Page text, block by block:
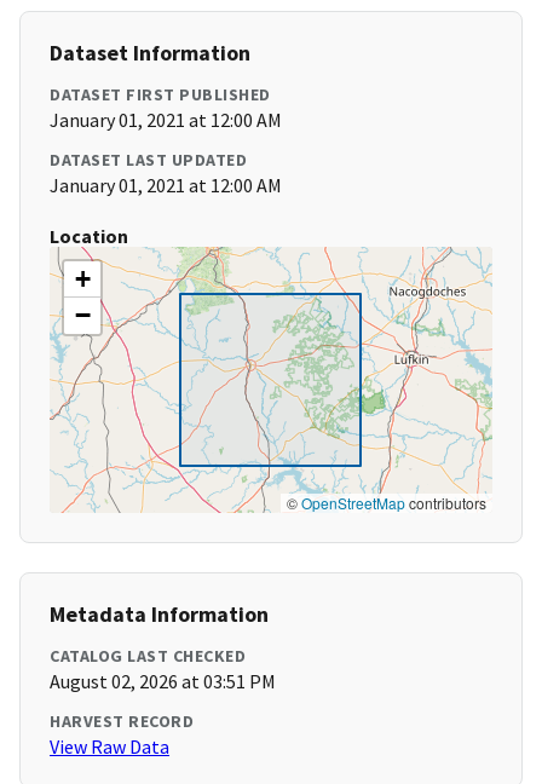
Dataset Information
DATASET FIRST PUBLISHED
January 01, 2021 at 12:00 AM
DATASET LAST UPDATED
January 01, 2021 at 12:00 AM
Location
+
−
©OpenStreetMapcontributors
Metadata Information
CATALOG LAST CHECKED
August 02, 2026 at 03:51 PM
HARVEST RECORD
View Raw Data